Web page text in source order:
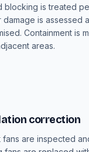
blocking is treated
is assessed
Containment is
areas.
correction
fans are inspected